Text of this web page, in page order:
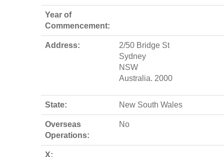
Year of
Commencement:
Address:
2/50 Bridge St
Sydney
NSW
Australia. 2000
State: New South Wales
Overseas
Operations:
No
X: